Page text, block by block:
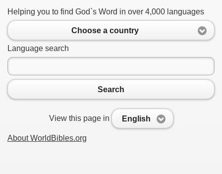
Helping you to find God`s Word in over 4,000 languages
Choose a country
Language search
Search
View this page in English
About WorldBibles.org